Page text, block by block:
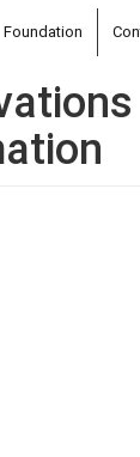
Foundation